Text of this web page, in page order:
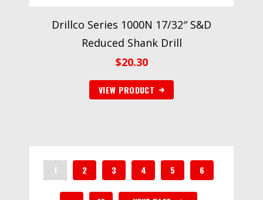
Drillco Series 1000N 17/32″ S&D
Reduced Shank Drill
$20.30
VIEW PRODUCT
1 2 3 4 5 6